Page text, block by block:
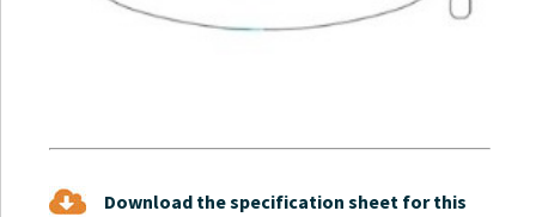
Download the specification sheet for this